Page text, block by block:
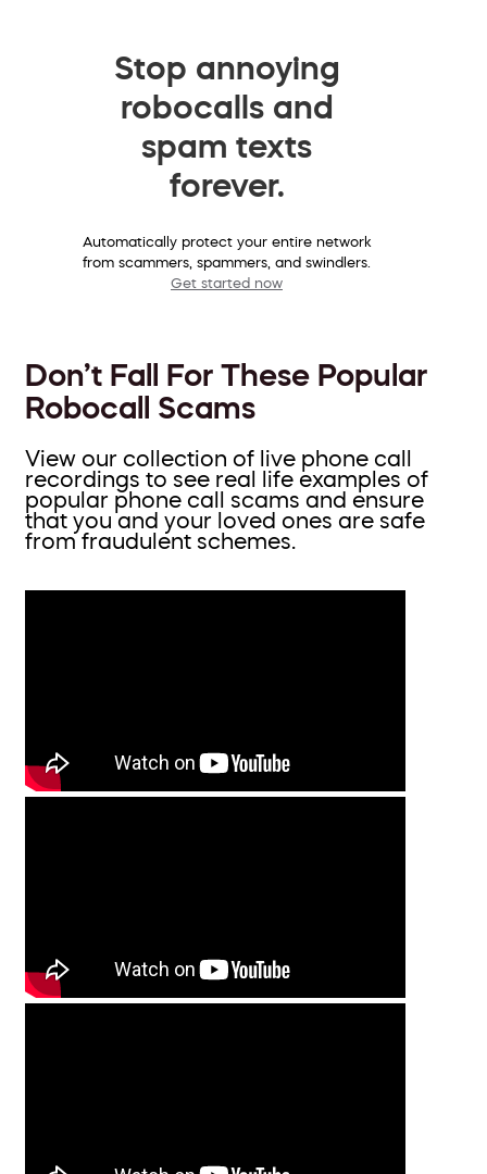
Stop annoying
robocalls and
spam texts
forever.
Automatically protect your entire network
from scammers, spammers, and swindlers.
Get started now
Don’t Fall For These Popular
Robocall Scams
View our collection of live phone call
recordings to see real life examples of
popular phone call scams and ensure
that you and your loved ones are safe
from fraudulent schemes.